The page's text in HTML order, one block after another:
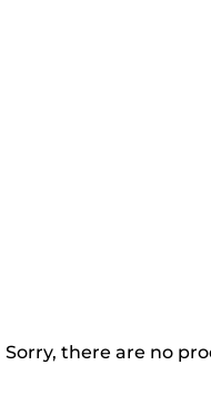
Sorry, there are no